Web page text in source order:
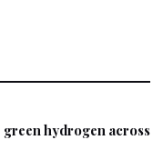
hydrogen across